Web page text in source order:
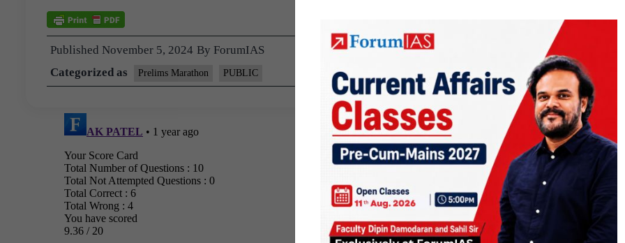
Published November 5, 2024 By ForumIAS
Categorized as
Prelims Marathon PUBLIC